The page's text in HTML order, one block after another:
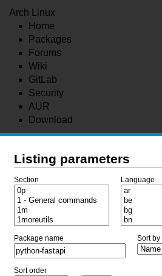
Arch Linux
Home
Packages
Forums
Wiki
GitLab
Security
AUR
Download
Listing parameters
Section Language
Package name Sort by
Sort order